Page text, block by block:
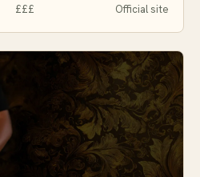
£££ Official site